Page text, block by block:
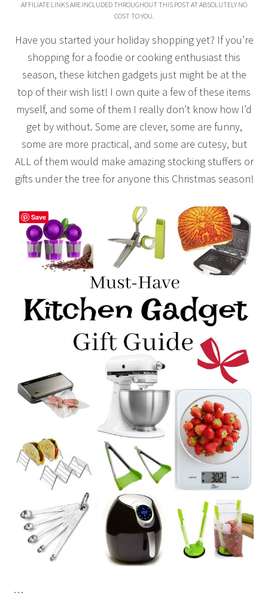
AFFILIATE LINKS ARE INCLUDED THROUGHOUT THIS POST AT ABSOLUTELY NO
COST TO YOU.
Have you started your holiday shopping yet? If you’re
shopping for a foodie or cooking enthusiast this
season, these kitchen gadgets just might be at the
top of their wish list! I own quite a few of these items
myself, and some of them I really don’t know how I’d
get by without. Some are clever, some are funny,
some are more practical, and some are cutesy, but
ALL of them would make amazing stocking stuffers or
gifts under the tree for anyone this Christmas season!
…
Save